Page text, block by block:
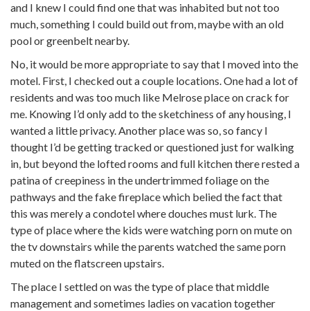
and I knew I could find one that was inhabited but not too
much, something I could build out from, maybe with an old
pool or greenbelt nearby.
No, it would be more appropriate to say that I moved into the
motel. First, I checked out a couple locations. One had a lot of
residents and was too much like Melrose place on crack for
me. Knowing I’d only add to the sketchiness of any housing, I
wanted a little privacy. Another place was so, so fancy I
thought I’d be getting tracked or questioned just for walking
in, but beyond the lofted rooms and full kitchen there rested a
patina of creepiness in the undertrimmed foliage on the
pathways and the fake fireplace which belied the fact that
this was merely a condotel where douches must lurk. The
type of place where the kids were watching porn on mute on
the tv downstairs while the parents watched the same porn
muted on the flatscreen upstairs.
The place I settled on was the type of place that middle
management and sometimes ladies on vacation together